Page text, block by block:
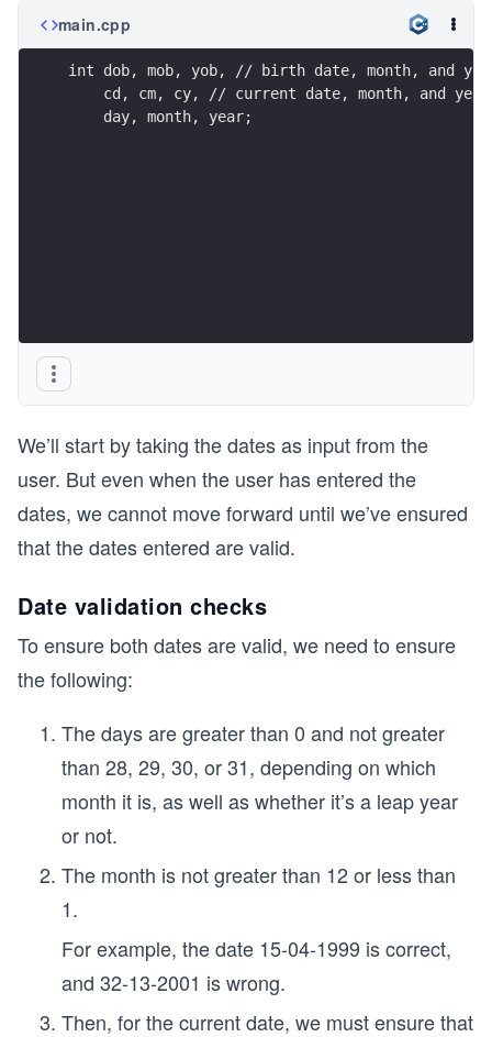
main.cpp
int dob, mob, yob, // birth date, month, and
    cd, cm, cy, // current date, month, and year
    day, month, year;
We’ll start by taking the dates as input from the
user. But even when the user has entered the
dates, we cannot move forward until we’ve ensured
that the dates entered are valid.
Date validation checks
To ensure both dates are valid, we need to ensure
the following:
The days are greater than 0 and not greater
than 28, 29, 30, or 31, depending on which
month it is, as well as whether it’s a leap year
or not.
The month is not greater than 12 or less than
1.
For example, the date 15-04-1999 is correct,
and 32-13-2001 is wrong.
Then, for the current date, we must ensure that